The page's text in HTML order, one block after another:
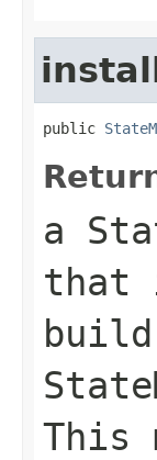
public
a
that
This